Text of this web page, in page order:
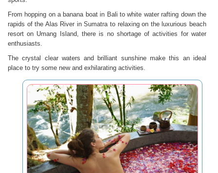
From hopping on a banana boat in Bali to white water rafting down the
rapids of the Alas River in Sumatra to relaxing on the luxurious beach
resort on Umang Island, there is no shortage of activities for water
enthusiasts.
The crystal clear waters and brilliant sunshine make this an ideal
place to try some new and exhilarating activities.